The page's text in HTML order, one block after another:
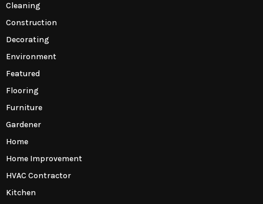
Cleaning
Construction
Decorating
Environment
Featured
Flooring
Furniture
Gardener
Home
Home Improvement
HVAC Contractor
Kitchen